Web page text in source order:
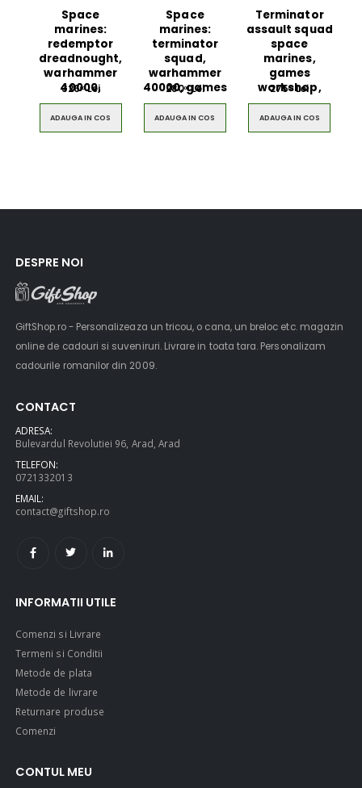
Space
marines:
redemptor
dreadnought,
warhammer
40000,
32600Lei
ADAUGA IN COS
Space
marines:
terminator
squad,
warhammer
40000, games
28000Lei
ADAUGA IN COS
Terminator
assault squad
space
marines,
games
workshop,
27500Lei
ADAUGA IN COS
DESPRE NOI
GiftShop.ro - Personalizeaza un tricou, o cana, un breloc etc. magazin
online de cadouri si suveniruri. Livrare in toata tara. Personalizam
cadourile romanilor din 2009.
CONTACT
ADRESA:
Bulevardul Revolutiei 96, Arad, Arad
TELEFON:
0721332013
EMAIL:
contact@giftshop.ro
INFORMATII UTILE
Comenzi si Livrare
Termeni si Conditii
Metode de plata
Metode de livrare
Returnare produse
Comenzi
CONTUL MEU